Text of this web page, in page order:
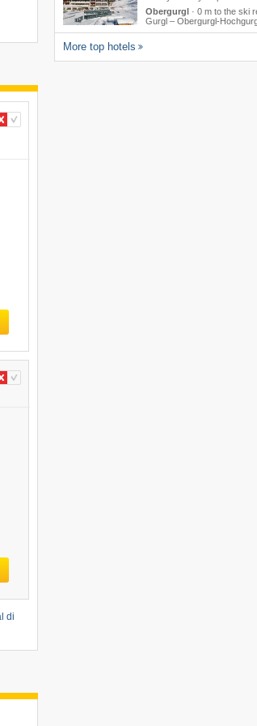
di
Obergurgl
· 0 m to the ski
Gurgl – Obergurgl-
More top hotels